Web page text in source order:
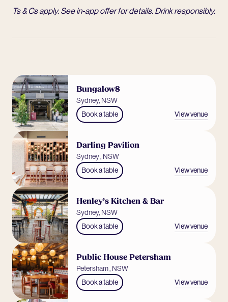
Ts & Cs apply. See in-app offer for details. Drink responsibly.
Bungalow8
Sydney, NSW
Book a table
View venue
Darling Pavilion
Sydney , NSW
Book a table
View venue
Henley’s Kitchen & Bar
Sydney, NSW
Book a table
View venue
Public House Petersham
Petersham , NSW
Book a table
View venue